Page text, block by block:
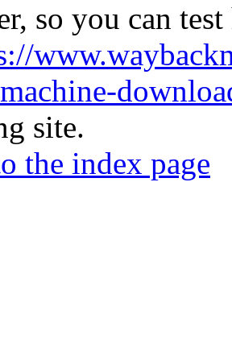
so you can
site.
the index page